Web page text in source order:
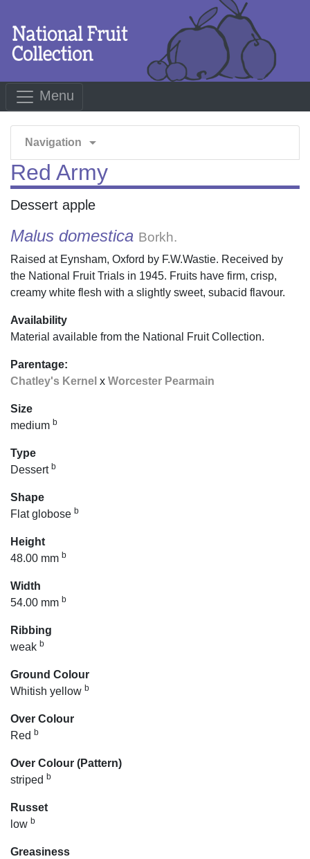
Menu
Navigation arrow_drop_down
Red Army
Dessert apple
Malus domestica Borkh.
Raised at Eynsham, Oxford by F.W.Wastie. Received by
the National Fruit Trials in 1945. Fruits have firm, crisp,
creamy white flesh with a slightly sweet, subacid flavour.
Availability
Material available from the National Fruit Collection.
Parentage:
Chatley's Kernel x Worcester Pearmain
Size
medium b
Type
Dessert b
Shape
Flat globose b
Height
48.00 mm b
Width
54.00 mm b
Ribbing
weak b
Ground Colour
Whitish yellow b
Over Colour
Red b
Over Colour (Pattern)
striped b
Russet
low b
Greasiness